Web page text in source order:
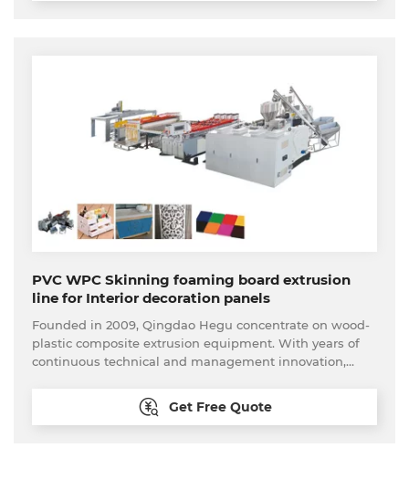
reasonable solutions according to customers’ needs and
provide real turnkey projects. Until now, our production
line have been export to more than 70 countries and
regions around the world.
PVC WPC Skinning foaming board extrusion
line for Interior decoration panels
Founded in 2009, Qingdao Hegu concentrate on wood-
plastic composite extrusion equipment. With years of
continuous technical and management innovation,
launches one-stop customer procurement service. We
can provide the feasible analysis to new come
Get Free Quote